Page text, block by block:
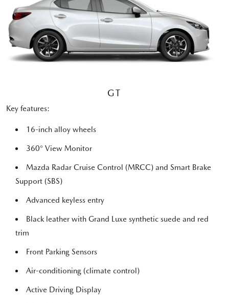
GT
Key features:
16-inch alloy wheels
360° View Monitor
Mazda Radar Cruise Control (MRCC) and Smart Brake
Support (SBS)
Advanced keyless entry
Black leather with Grand Luxe synthetic suede and red
trim
Front Parking Sensors
Air-conditioning (climate control)
Active Driving Display